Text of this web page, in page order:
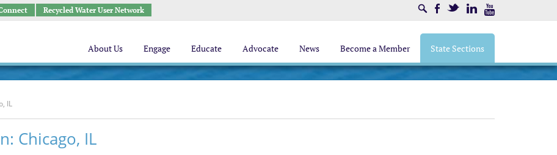
Recycled Water User Network SearchFacebookTwitter LinkedIn
About Us Engage Educate Advocate News Become a Member State Sections
IL
Chicago, IL